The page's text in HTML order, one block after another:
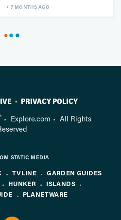
7 MONTHS AGO
PRIVACY POLICY
® Explore.com
All Rights
STATIC MEDIA
TVLINE
GARDEN GUIDES
HUNKER
ISLANDS
PLANETWARE